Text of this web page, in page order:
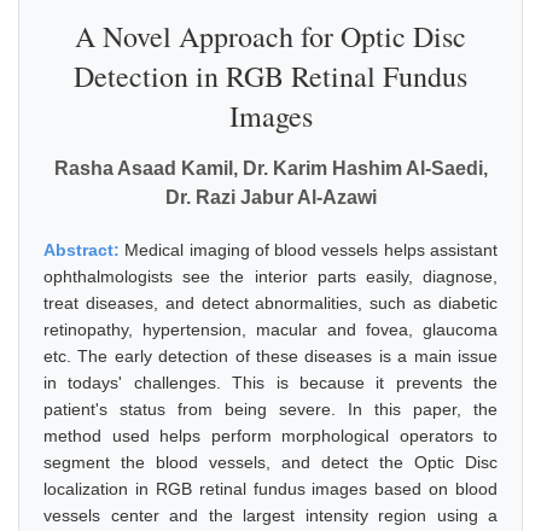
A Novel Approach for Optic Disc
Detection in RGB Retinal Fundus
Images
Rasha Asaad Kamil, Dr. Karim Hashim Al-Saedi,
Dr. Razi Jabur Al-Azawi
Abstract: Medical imaging of blood vessels helps assistant
ophthalmologists see the interior parts easily, diagnose,
treat diseases, and detect abnormalities, such as diabetic
retinopathy, hypertension, macular and fovea, glaucoma
etc. The early detection of these diseases is a main issue
in todays' challenges. This is because it prevents the
patient's status from being severe. In this paper, the
method used helps perform morphological operators to
segment the blood vessels, and detect the Optic Disc
localization in RGB retinal fundus images based on blood
vessels center and the largest intensity region using a